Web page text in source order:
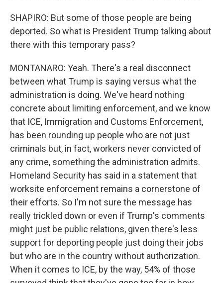
SHAPIRO: But some of those people are being
deported. So what is President Trump talking about
there with this temporary pass?
MONTANARO: Yeah. There's a real disconnect
between what Trump is saying versus what the
administration is doing. We've heard nothing
concrete about limiting enforcement, and we know
that ICE, Immigration and Customs Enforcement,
has been rounding up people who are not just
criminals but, in fact, workers never convicted of
any crime, something the administration admits.
Homeland Security has said in a statement that
worksite enforcement remains a cornerstone of
their efforts. So I'm not sure the message has
really trickled down or even if Trump's comments
might just be public relations, given there's less
support for deporting people just doing their jobs
but who are in the country without authorization.
When it comes to ICE, by the way, 54% of those